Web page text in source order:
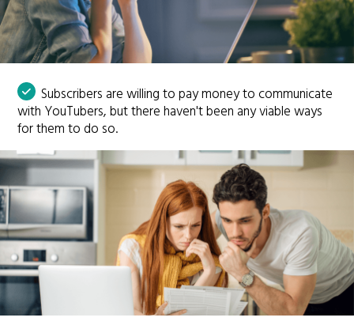
Subscribers are willing to pay money to communicate
with YouTubers, but there haven't been any viable ways
for them to do so.